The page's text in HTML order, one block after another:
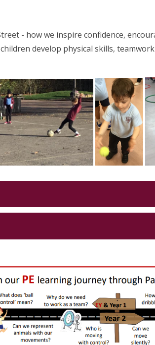
- how we inspire confidence,
develop physical skills,